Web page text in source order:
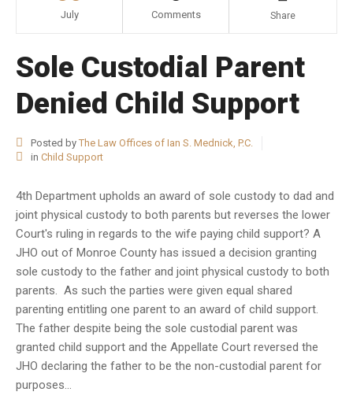
July Comments Share
Sole Custodial Parent
Denied Child Support
Posted by The Law Offices of Ian S. Mednick, P.C.
in Child Support
4th Department upholds an award of sole custody to dad and
joint physical custody to both parents but reverses the lower
Court's ruling in regards to the wife paying child support? A
JHO out of Monroe County has issued a decision granting
sole custody to the father and joint physical custody to both
parents. As such the parties were given equal shared
parenting entitling one parent to an award of child support.
The father despite being the sole custodial parent was
granted child support and the Appellate Court reversed the
JHO declaring the father to be the non-custodial parent for
purposes...